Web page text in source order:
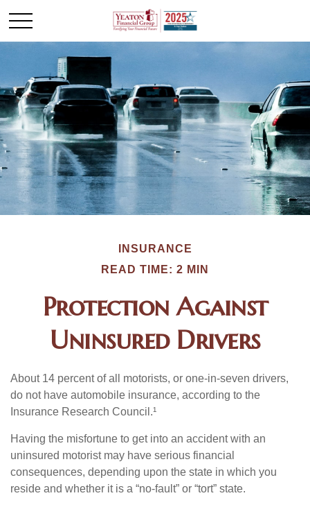
INSURANCE
READ TIME: 2 MIN
Protection Against
Uninsured Drivers
About 14 percent of all motorists, or one-in-seven drivers,
do not have automobile insurance, according to the
Insurance Research Council.¹
Having the misfortune to get into an accident with an
uninsured motorist may have serious financial
consequences, depending upon the state in which you
reside and whether it is a “no-fault” or “tort” state.